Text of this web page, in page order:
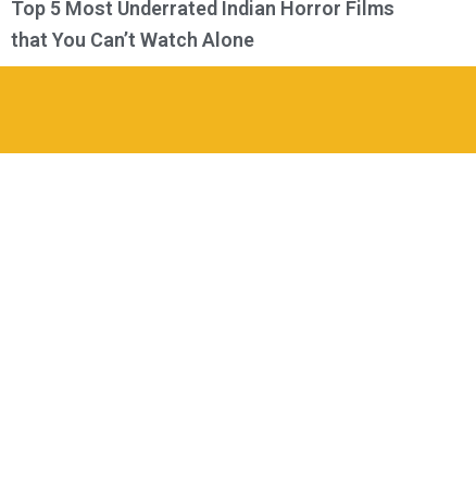
Top 5 Most Underrated Indian Horror Films
that You Can’t Watch Alone